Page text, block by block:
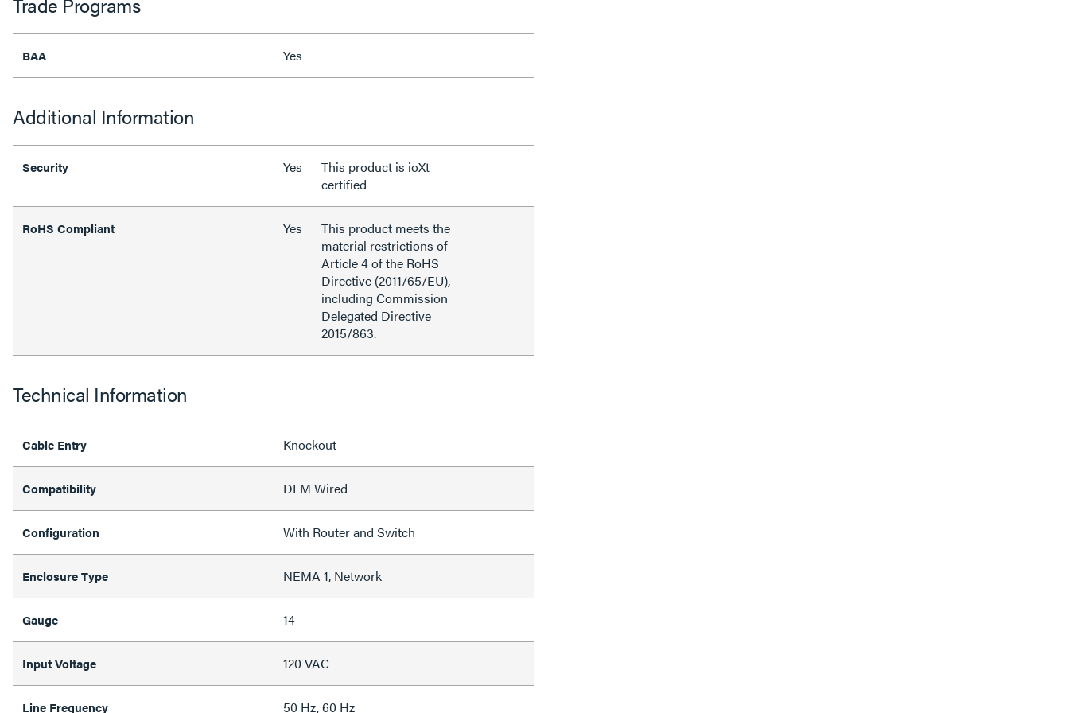
BAA Yes
Additional Information
Security Yes
This product is ioXt
certified
RoHS Compliant Yes
This product meets the
material restrictions of
Article 4 of the RoHS
Directive (2011/65/EU),
including Commission
Delegated Directive
2015/863.
Technical Information
Cable Entry Knockout
Compatibility DLM Wired
Configuration With Router and Switch
Enclosure Type NEMA 1, Network
Gauge 14
Input Voltage 120 VAC
Line Frequency 50 Hz, 60 Hz